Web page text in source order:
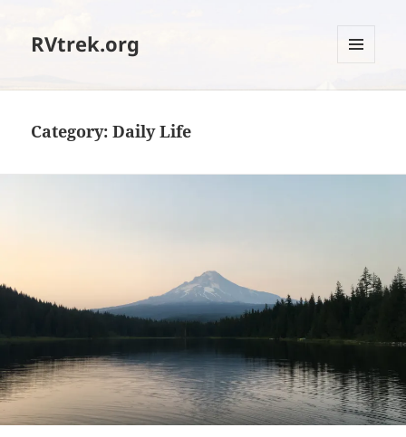
RVtrek.org
AND
Category:Daily Life